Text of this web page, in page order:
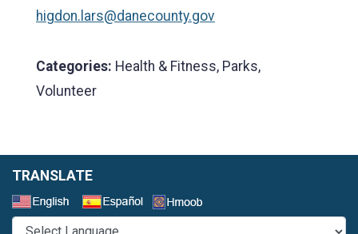
higdon.lars@danecounty.gov
Categories: Health & Fitness, Parks,
Volunteer
TRANSLATE